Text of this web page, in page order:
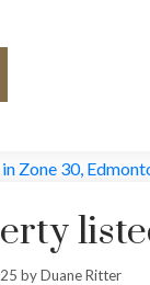
byDuane Ritter